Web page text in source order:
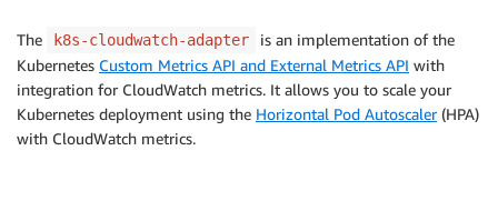
The k8s-cloudwatch-adapter
is an implementation of the
Kubernetes Custom Metrics API and External Metrics API with
integration for CloudWatch metrics. It allows you to scale your
Kubernetes deployment using the Horizontal Pod Autoscaler(HPA)
with CloudWatch metrics.